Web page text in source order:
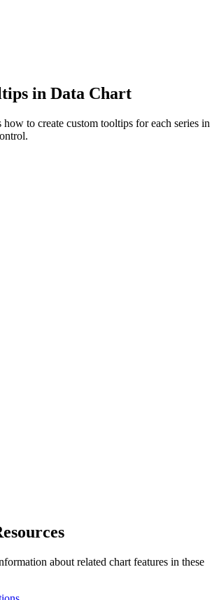
in Data Chart
to create custom tooltips for each series in
about related chart features in these